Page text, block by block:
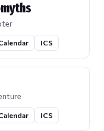
ICS
ICS